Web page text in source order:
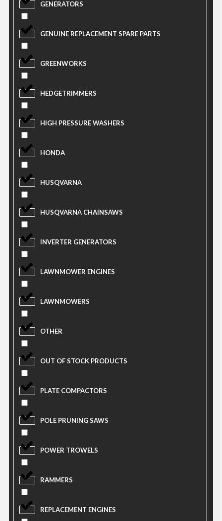
GENERATORS
GENUINE REPLACEMENT SPARE PARTS
GREENWORKS
HEDGETRIMMERS
HIGH PRESSURE WASHERS
HONDA
HUSQVARNA
HUSQVARNA CHAINSAWS
INVERTER GENERATORS
LAWNMOWER ENGINES
LAWNMOWERS
OTHER
OUT OF STOCK PRODUCTS
PLATE COMPACTORS
POLE PRUNING SAWS
POWER TROWELS
RAMMERS
REPLACEMENT ENGINES